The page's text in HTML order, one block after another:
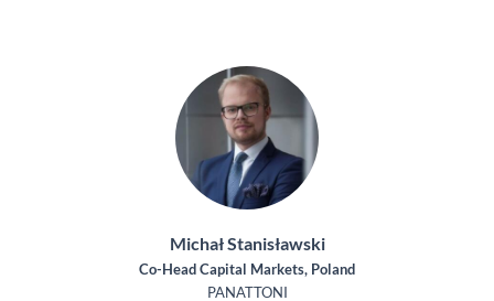
Michał Stanisławski
Co-Head Capital Markets, Poland
PANATTONI